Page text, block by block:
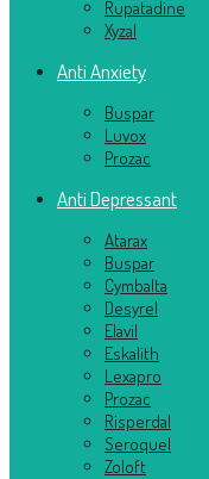
Rupatadine
Xyzal
Anti Anxiety
Buspar
Luvox
Prozac
Anti Depressant
Atarax
Buspar
Cymbalta
Desyrel
Elavil
Eskalith
Lexapro
Prozac
Risperdal
Seroquel
Zoloft